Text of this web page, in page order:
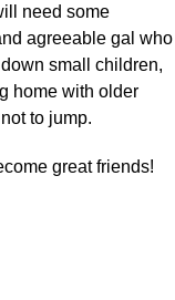
need some
agreeable gal who
small children,
home with older
to jump.
great friends!